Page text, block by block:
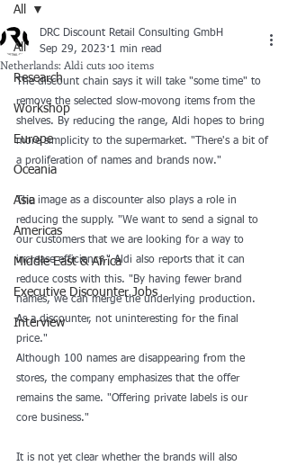
All
Research
Workshop
Europe
Oceania
Asia
Americas
Middle East & Africa
Executive Discounter Jobs
Interview
All
Netherlands: Aldi cuts 100 items
DRC Discount Retail Consulting GmbH
Sep 29, 2023 1 min read
The discount chain says it will take "some time" to
remove the selected slow-movong items from the
shelves. By reducing the range, Aldi hopes to bring
more simplicity to the supermarket. "There's a bit of
a proliferation of names and brands now."
The image as a discounter also plays a role in
reducing the supply. "We want to send a signal to
our customers that we are looking for a way to
increase efficiency." Aldi also reports that it can
reduce costs with this. "By having fewer brand
names, we can merge the underlying production.
As a discounter, not uninteresting for the final
price."
Although 100 names are disappearing from the
stores, the company emphasizes that the offer
remains the same. "Offering private labels is our
core business."
It is not yet clear whether the brands will also